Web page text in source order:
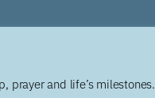
prayer and life’s milestones.